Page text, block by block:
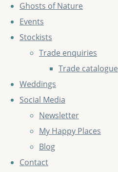
Ghosts of Nature
Events
Stockists
Trade enquiries
Trade catalogue
Weddings
Social Media
Newsletter
My Happy Places
Blog
Contact